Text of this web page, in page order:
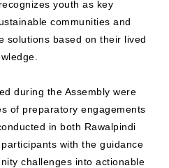
youth as key
communities and
solutions based on their lived
during the Assembly were
of preparatory engagements
in both Rawalpindi
with the guidance
challenges into actionable